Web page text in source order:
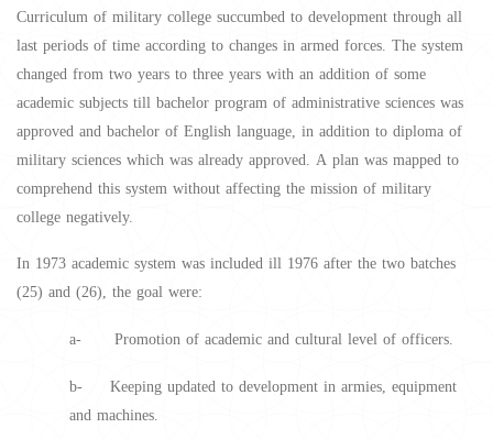
Curriculum of military college succumbed to development through all
last periods of time according to changes in armed forces. The system
changed from two years to three years with an addition of some
academic subjects till bachelor program of administrative sciences was
approved and bachelor of English language, in addition to diploma of
military sciences which was already approved. A plan was mapped to
comprehend this system without affecting the mission of military
college negatively.
In 1973 academic system was included ill 1976 after the two batches
(25) and (26), the goal were:
a- Promotion of academic and cultural level of officers.
b- Keeping updated to development in armies, equipment
and machines.